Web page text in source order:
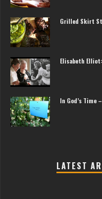
Grilled Skirt
Elisabeth
In God’s Time
LATEST